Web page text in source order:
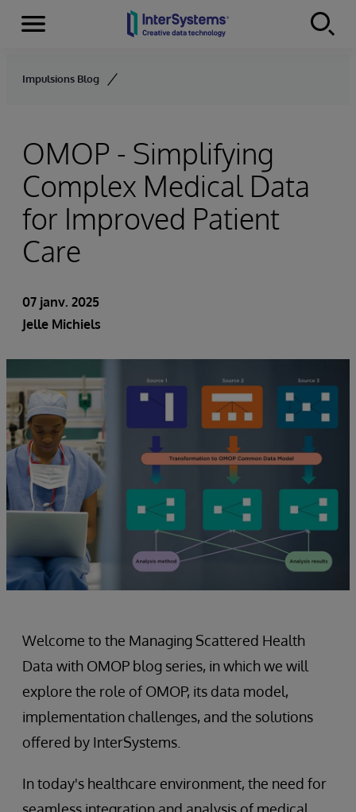
Skip to content
Menu
Impulsions Blog
OMOP - Simplifying
Complex Medical Data
for Improved Patient
Care
07 janv. 2025
Jelle Michiels
Welcome to the Managing Scattered Health
Data with OMOP blog series, in which we will
explore the role of OMOP, its data model,
implementation challenges, and the solutions
offered by InterSystems.
In today's healthcare environment, the need for